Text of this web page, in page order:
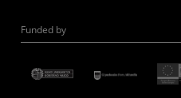
Funded by